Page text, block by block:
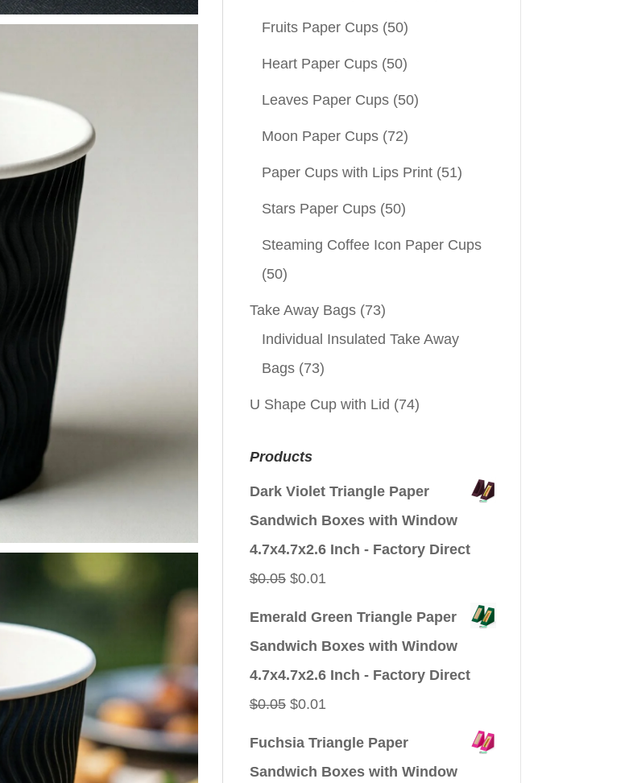
Fruits Paper Cups (50)
Heart Paper Cups (50)
Leaves Paper Cups (50)
Moon Paper Cups (72)
Paper Cups with Lips Print (51)
Stars Paper Cups (50)
Steaming Coffee Icon Paper Cups
(50)
Take Away Bags (73)
Individual Insulated Take Away
Bags (73)
U Shape Cup with Lid (74)
Products
Dark Violet Triangle Paper
Sandwich Boxes with Window
4.7x4.7x2.6 Inch - Factory Direct
$0.05 Original
$0.01Current
Emerald Green Triangle Paper
Sandwich Boxes with Window
4.7x4.7x2.6 Inch - Factory Direct
$0.05 Original
$0.01Current
Fuchsia Triangle Paper
Sandwich Boxes with Window